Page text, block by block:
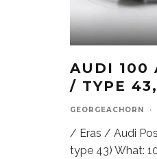
AUDI 100
/ TYPE
GEORGEACHORN ·
/ Eras / Audi
type 43) What: